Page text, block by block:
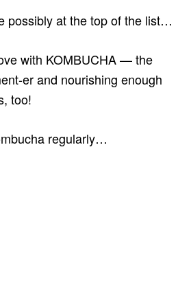
possibly at the top of the list…
with KOMBUCHA — the
er and nourishing enough
too!
regularly…